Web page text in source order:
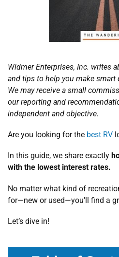
Widmer Enterprises, Inc. writes
and tips to help you make smart
We may receive a small
our reporting and
independent and objective.
Are you looking for the best RV
In this guide, we share exactly
with the lowest interest rates.
No matter what kind of
for—new or used—you’ll find a
Let’s dive in!